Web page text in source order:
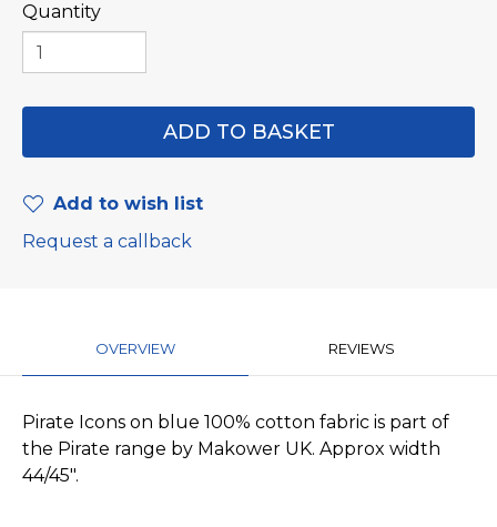
Quantity
Add to wish list
Request a callback
OVERVIEW REVIEWS
Pirate Icons on blue 100% cotton fabric is part of
the Pirate range by Makower UK. Approx width
44/45".